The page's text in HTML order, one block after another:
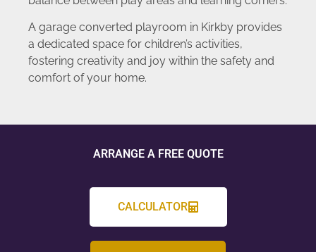
A garage converted playroom in Kirkby provides
a dedicated space for children’s activities,
fostering creativity and joy within the safety and
comfort of your home.
ARRANGE A FREE QUOTE
CALCULATOR